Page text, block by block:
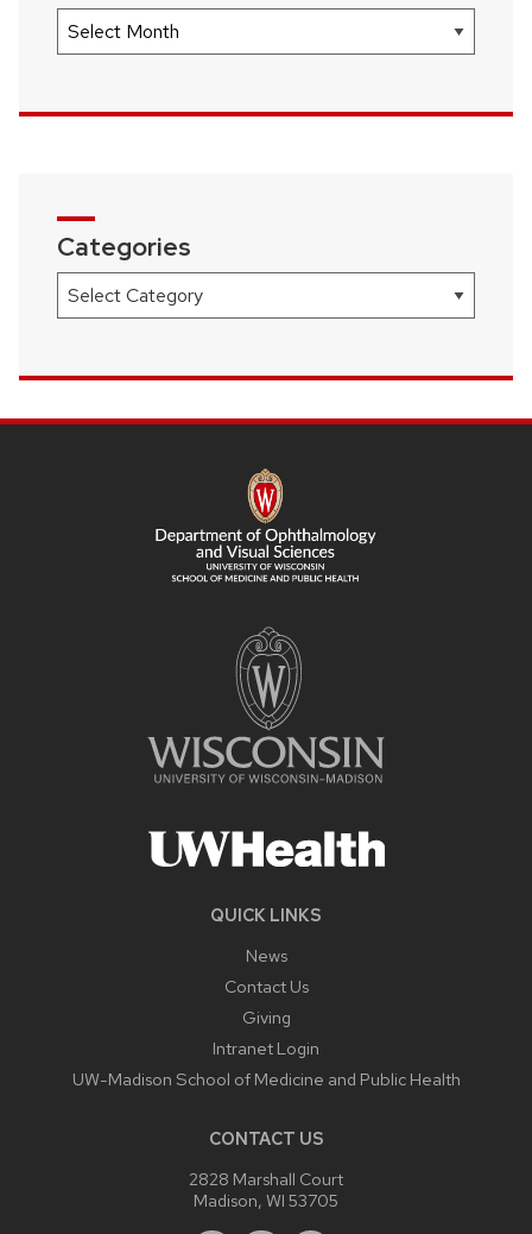
Archives
Categories
Categories
QUICK LINKS
News
Contact Us
Giving
Intranet Login
UW-Madison School of Medicine and Public Health
CONTACT US
2828 Marshall Court
Madison, WI 53705